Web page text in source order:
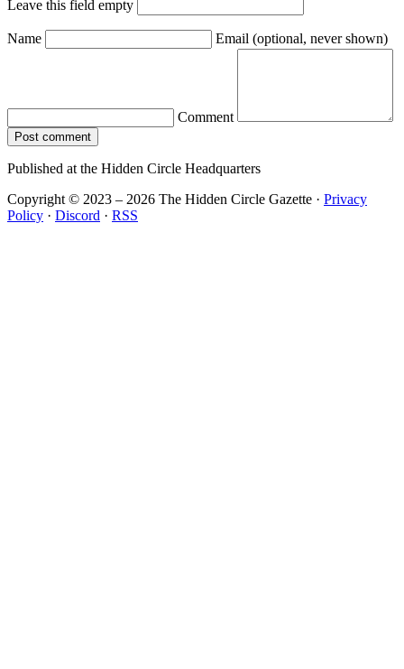
Leave this field empty
Name Email (optional, never shown)
Comment
Post comment
Published at the Hidden Circle Headquarters
Copyright © 2023 – 2026 The Hidden Circle Gazette · Privacy
Policy · Discord · RSS